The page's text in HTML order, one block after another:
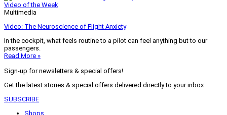
Video of the Week
Multimedia
Video: The Neuroscience of Flight Anxiety
In the cockpit, what feels routine to a pilot can feel anything but to our
passengers.
Read More »
Sign-up for newsletters & special offers!
Get the latest stories & special offers delivered directly to your inbox
SUBSCRIBE
Shops